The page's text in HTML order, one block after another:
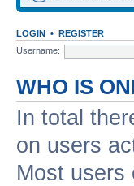
LOGIN • REGISTER
Username:
WHO IS
In total
on users
Most users